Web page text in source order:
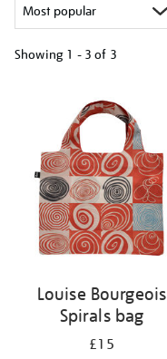
Showing 1 - 3 of 3
results
Louise Bourgeois
Spirals bag
£15